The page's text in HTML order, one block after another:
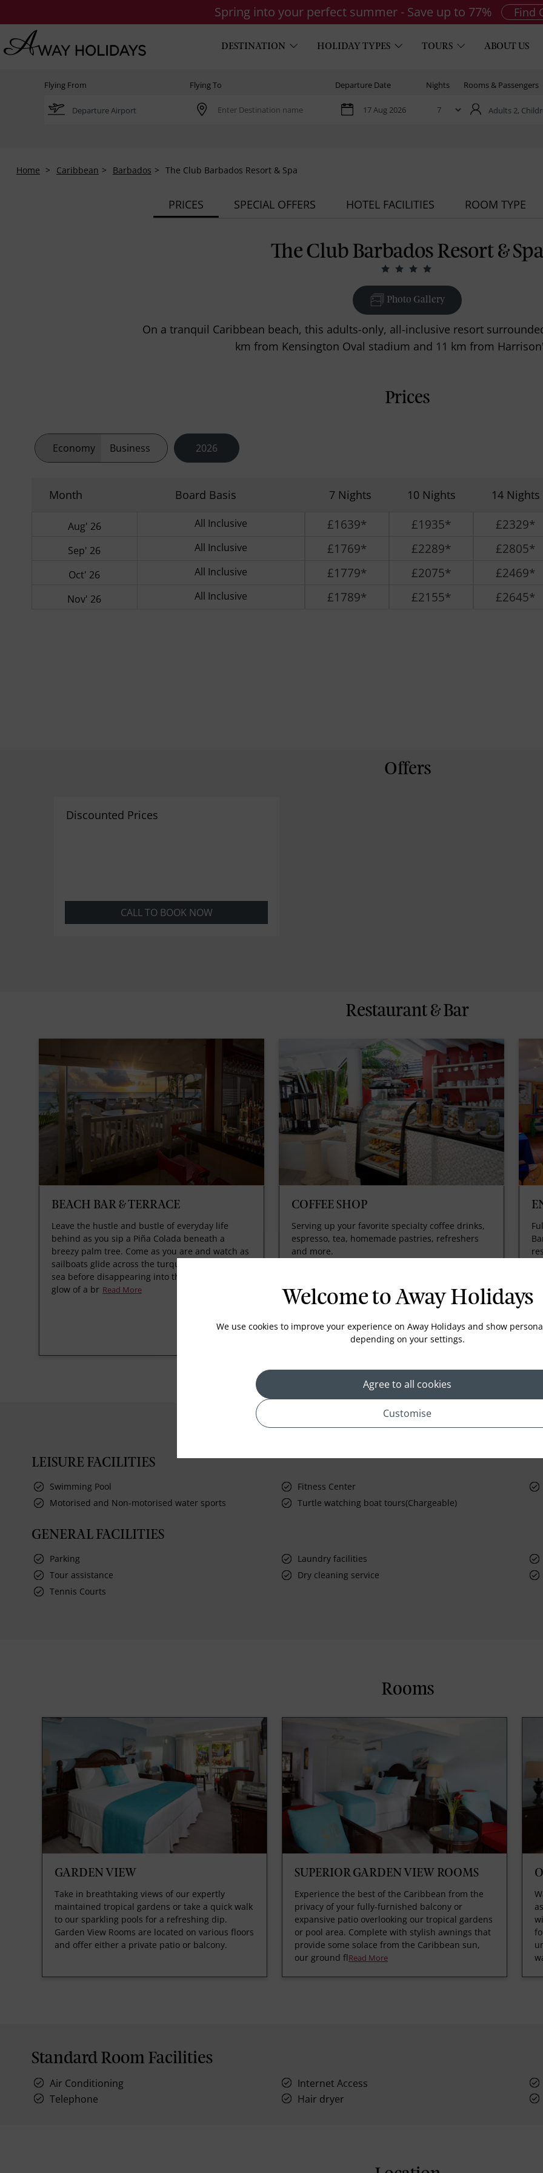
Spring into your perfect summer - Save up to 77% Find
DESTINATION HOLIDAY TYPES TOURS ABOUT US
Flying From Flying To Departure Date Nights Rooms & Passengers
Adults 2,
Home Caribbean Barbados The Club Barbados Resort & Spa
PRICES SPECIAL OFFERS HOTEL FACILITIES ROOM TYPE
The Club Barbados Resort & Spa
Photo Gallery
On a tranquil Caribbean beach, this adults-only, all-inclusive resort
km from Kensington Oval stadium and 11 km from
Prices
Economy Business 2026
Month Board Basis 7 Nights 10 Nights 14 Nights
Aug' 26 All Inclusive £1639* £1935* £2329*
Sep' 26 All Inclusive £1769* £2289* £2805*
Oct' 26 All Inclusive £1779* £2075* £2469*
Nov' 26 All Inclusive £1789* £2155* £2645*
Offers
Discounted Prices
CALL TO BOOK NOW
Restaurant & Bar
BEACH BAR & TERRACE
Leave the hustle and bustle of everyday life
behind as you sip a Piña Colada beneath a
breezy palm tree. Come as you are and watch as
sailboats glide across the turquoise Caribbean
sea before disappearing into the red-orange
glow of a br Read More
COFFEE SHOP
Serving up your favorite specialty coffee drinks,
espresso, tea, homemade pastries, refreshers
and more.
LEISURE FACILITIES
Swimming Pool Fitness Center
Motorised and Non-motorised water sports
Turtle watching boat tours(Chargeable)
GENERAL FACILITIES
Parking Laundry facilities
Tour assistance
Dry cleaning service
Tennis Courts
Rooms
GARDEN VIEW
Take in breathtaking views of our expertly
maintained tropical gardens or take a quick walk
to our sparkling pools for a refreshing dip.
Garden View Rooms are located on various floors
and offer either a private patio or balcony.
SUPERIOR GARDEN VIEW ROOMS
Experience the best of the Caribbean from the
privacy of your fully-furnished balcony or
expansive patio overlooking our tropical gardens
or pool area. Complete with stylish awnings that
provide some solace from the Caribbean sun,
our ground flRead More
Standard Room Facilities
Air Conditioning Internet Access
Telephone
Hair dryer
Welcome to Away Holidays
We use cookies to improve your experience on Away Holidays and show
depending on your settings.
Agree to all cookies
Customise